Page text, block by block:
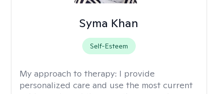
Syma Khan
Self-Esteem
My approach to therapy: I provide
personalized care and use the most current